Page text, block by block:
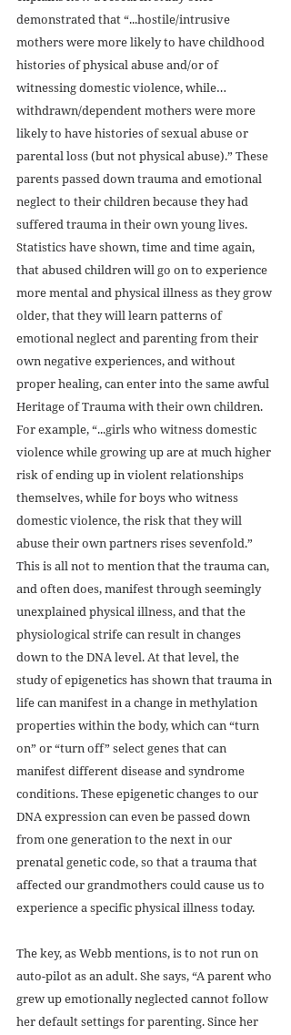
demonstrated that “...hostile/intrusive
mothers were more likely to have childhood
histories of physical abuse and/or of
witnessing domestic violence, while…
withdrawn/dependent mothers were more
likely to have histories of sexual abuse or
parental loss (but not physical abuse).” These
parents passed down trauma and emotional
neglect to their children because they had
suffered trauma in their own young lives.
Statistics have shown, time and time again,
that abused children will go on to experience
more mental and physical illness as they grow
older, that they will learn patterns of
emotional neglect and parenting from their
own negative experiences, and without
proper healing, can enter into the same awful
Heritage of Trauma with their own children.
For example, “...girls who witness domestic
violence while growing up are at much higher
risk of ending up in violent relationships
themselves, while for boys who witness
domestic violence, the risk that they will
abuse their own partners rises sevenfold.”
This is all not to mention that the trauma can,
and often does, manifest through seemingly
unexplained physical illness, and that the
physiological strife can result in changes
down to the DNA level. At that level, the
study of epigenetics has shown that trauma in
life can manifest in a change in methylation
properties within the body, which can “turn
on” or “turn off” select genes that can
manifest different disease and syndrome
conditions. These epigenetic changes to our
DNA expression can even be passed down
from one generation to the next in our
prenatal genetic code, so that a trauma that
affected our grandmothers could cause us to
experience a specific physical illness today.
The key, as Webb mentions, is to not run on
auto-pilot as an adult. She says, “A parent who
grew up emotionally neglected cannot follow
her default settings for parenting. Since her